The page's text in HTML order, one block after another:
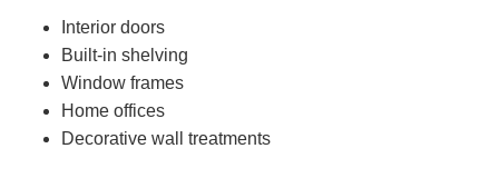
Interior doors
Built-in shelving
Window frames
Home offices
Decorative wall treatments